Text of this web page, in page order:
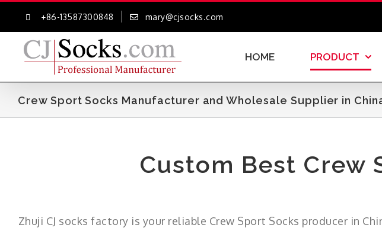
content
+86-13587300848 mary@cjsocks.com
HOME PRODUCT
Crew Sport Socks Manufacturer and Wholesale Supplier in
Custom Best Crew
Zhuji CJ socks factory is your reliable Crew Sport Socks producer in